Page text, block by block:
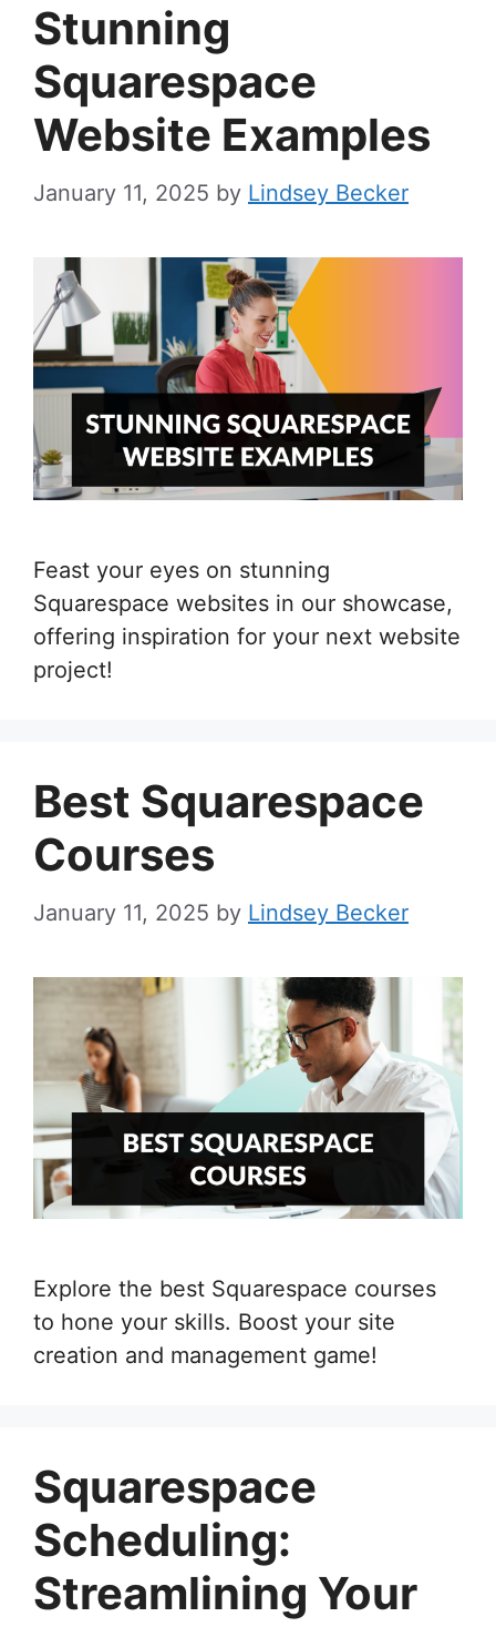
Stunning
Squarespace
Website Examples
January 11, 2025 by Lindsey Becker
Feast your eyes on stunning
Squarespace websites in our showcase,
offering inspiration for your next website
project!
Best Squarespace
Courses
January 11, 2025 by Lindsey Becker
Explore the best Squarespace courses
to hone your skills. Boost your site
creation and management game!
Squarespace
Scheduling:
Streamlining Your